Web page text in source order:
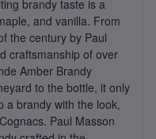
brandy taste is a
and vanilla. From
the century by Paul
craftsmanship of over
Amber Brandy
to the bottle, it only
a brandy with the look,
Paul Masson